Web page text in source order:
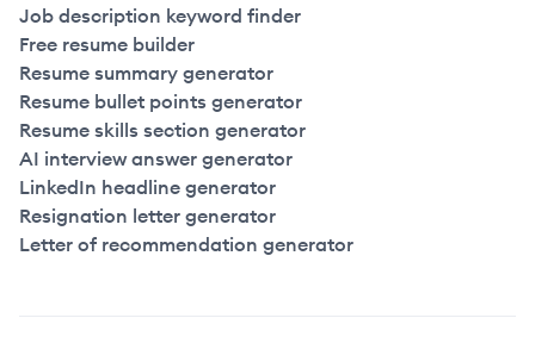
Job description keyword finder
Free resume builder
Resume summary generator
Resume bullet points generator
Resume skills section generator
AI interview answer generator
LinkedIn headline generator
Resignation letter generator
Letter of recommendation generator